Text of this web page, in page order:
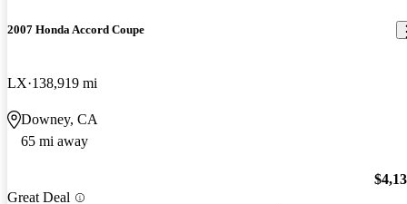
2007 Honda Accord Coupe
LX 138,919 mi
Downey, CA
65 mi away
Great Deal